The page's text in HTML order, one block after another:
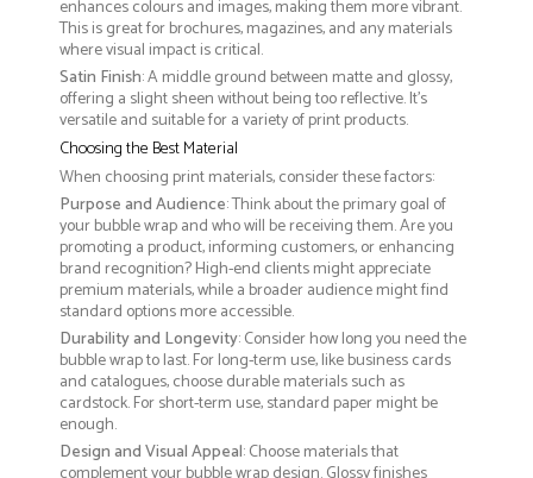
enhances colours and images, making them more vibrant.
This is great for brochures, magazines, and any materials
where visual impact is critical.
Satin Finish: A middle ground between matte and glossy,
offering a slight sheen without being too reflective. It’s
versatile and suitable for a variety of print products.
Choosing the Best Material
When choosing print materials, consider these factors:
Purpose and Audience: Think about the primary goal of
your bubble wrap and who will be receiving them. Are you
promoting a product, informing customers, or enhancing
brand recognition? High-end clients might appreciate
premium materials, while a broader audience might find
standard options more accessible.
Durability and Longevity: Consider how long you need the
bubble wrap to last. For long-term use, like business cards
and catalogues, choose durable materials such as
cardstock. For short-term use, standard paper might be
enough.
Design and Visual Appeal: Choose materials that